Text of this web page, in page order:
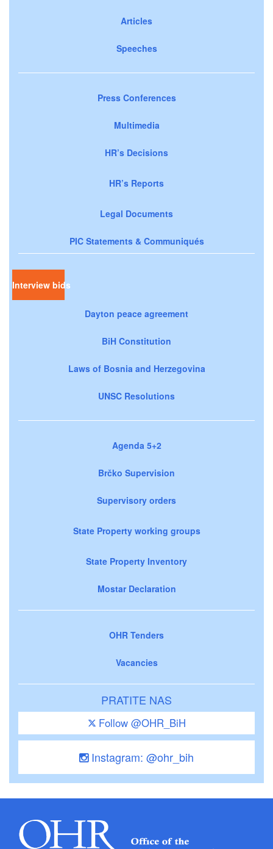
Articles
Speeches
Press Conferences
Multimedia
HR’s Decisions
HR’s Reports
Legal Documents
PIC Statements & Communiqués
Interview bids
Dayton peace agreement
BiH Constitution
Laws of Bosnia and Herzegovina
UNSC Resolutions
Agenda 5+2
Brčko Supervision
Supervisory orders
State Property working groups
State Property Inventory
Mostar Declaration
OHR Tenders
Vacancies
PRATITE NAS
Follow @OHR_BiH
Instagram: @ohr_bih